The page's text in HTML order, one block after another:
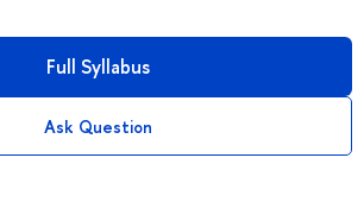
Full Syllabus
Ask Question